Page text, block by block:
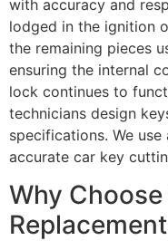
with accuracy and
lodged in the ignition
the remaining pieces
ensuring the internal
lock continues to
technicians design
specifications. We
accurate car key
Why